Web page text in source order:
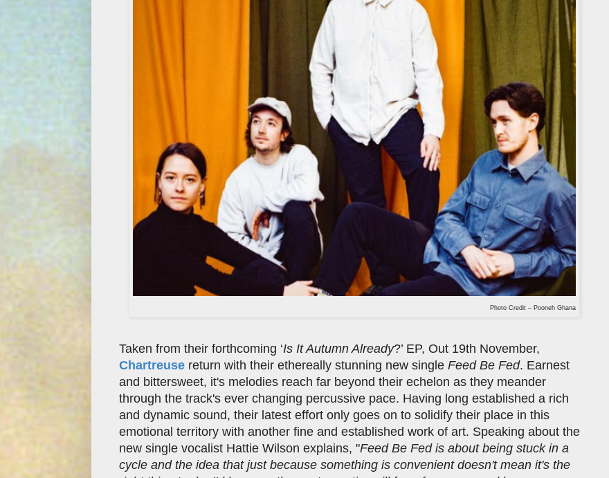
Photo Credit – Pooneh Ghana
Taken from their forthcoming ‘Is It Autumn Already?’ EP, Out 19th November,
Chartreuse return with their ethereally stunning new single Feed Be Fed. Earnest
and bittersweet, it's melodies reach far beyond their echelon as they meander
through the track's ever changing percussive pace. Having long established a rich
and dynamic sound, their latest effort only goes on to solidify their place in this
emotional territory with another fine and established work of art. Speaking about the
new single vocalist Hattie Wilson explains, "Feed Be Fed is about being stuck in a
cycle and the idea that just because something is convenient doesn't mean it's the